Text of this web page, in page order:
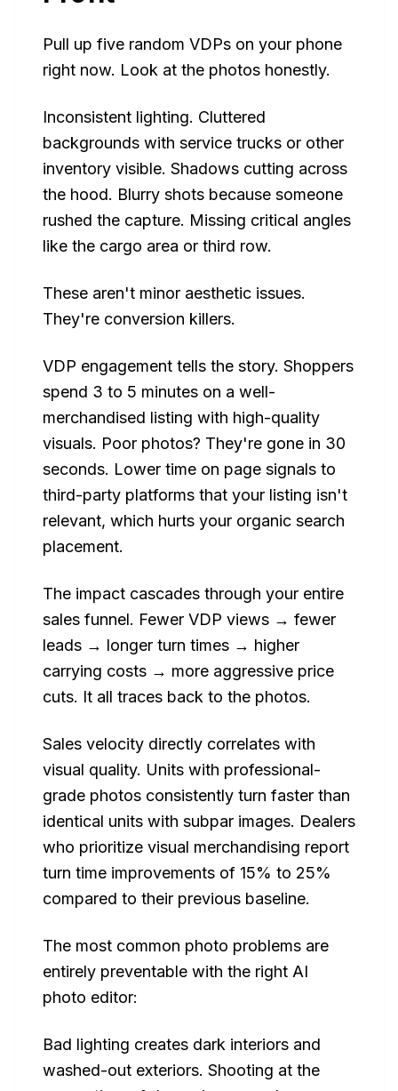
Pull up five random VDPs on your phone
right now. Look at the photos honestly.
Inconsistent lighting. Cluttered
backgrounds with service trucks or other
inventory visible. Shadows cutting across
the hood. Blurry shots because someone
rushed the capture. Missing critical angles
like the cargo area or third row.
These aren't minor aesthetic issues.
They're conversion killers.
VDP engagement tells the story. Shoppers
spend 3 to 5 minutes on a well-
merchandised listing with high-quality
visuals. Poor photos? They're gone in 30
seconds. Lower time on page signals to
third-party platforms that your listing isn't
relevant, which hurts your organic search
placement.
The impact cascades through your entire
sales funnel. Fewer VDP views → fewer
leads → longer turn times → higher
carrying costs → more aggressive price
cuts. It all traces back to the photos.
Sales velocity directly correlates with
visual quality. Units with professional-
grade photos consistently turn faster than
identical units with subpar images. Dealers
who prioritize visual merchandising report
turn time improvements of 15% to 25%
compared to their previous baseline.
The most common photo problems are
entirely preventable with the right AI
photo editor:
Bad lighting creates dark interiors and
washed-out exteriors. Shooting at the